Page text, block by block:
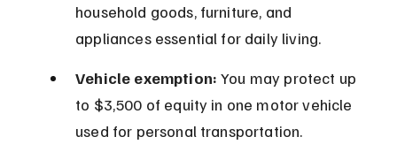
household goods, furniture, and
appliances essential for daily living.
Vehicle exemption: You may protect up
to $3,500 of equity in one motor vehicle
used for personal transportation.